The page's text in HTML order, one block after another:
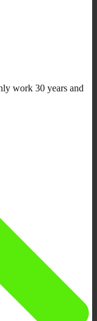
work 30 years and